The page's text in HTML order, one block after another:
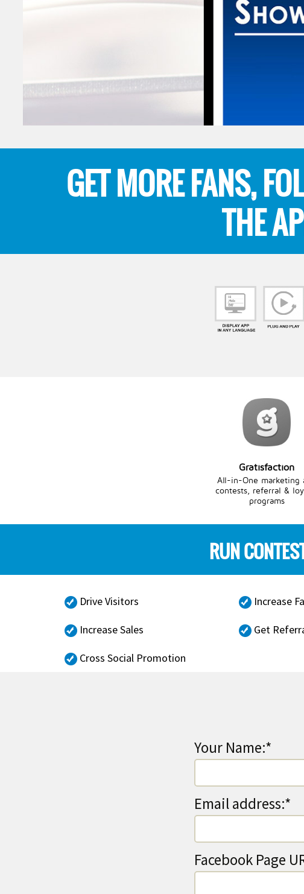
GET MORE FANS,
THE
Gratisfaction
All-in-One marketing
contests, referral &
programs
RUN
Drive Visitors Increase
Increase Sales Get
Cross Social Promotion
Your Name:*
Email address:*
Facebook Page